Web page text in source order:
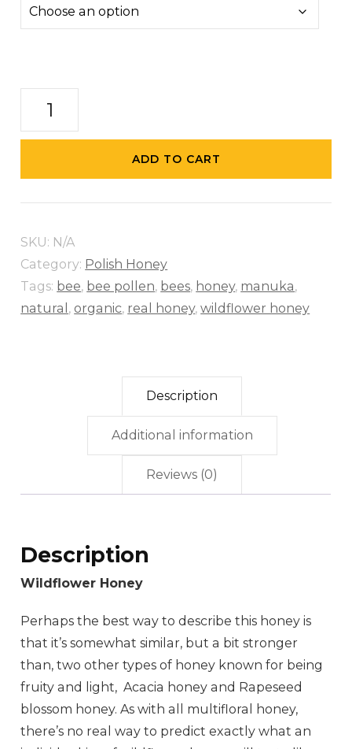
Wildflower
ADD TO CART
SKU: N/A
Category: Polish Honey
Tags: bee, bee pollen, bees, honey, manuka,
natural , organic, real honey,wildflower honey
Description
Additional information
Reviews (0)
Description
Wildflower Honey
Perhaps the best way to describe this honey is
that it’s somewhat similar, but a bit stronger
than, two other types of honey known for being
fruity and light, Acacia honey and Rapeseed
blossom honey. As with all multifloral honey,
there’s no real way to predict exactly what an